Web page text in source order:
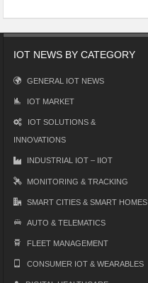
IOT NEWS BY CATEGORY
GENERAL IOT NEWS
IOT MARKET
IOT SOLUTIONS &
INNOVATIONS
INDUSTRIAL IOT – IIOT
MONITORING & TRACKING
SMART CITIES & SMART HOMES
AUTO & TELEMATICS
FLEET MANAGEMENT
CONSUMER IOT & WEARABLES